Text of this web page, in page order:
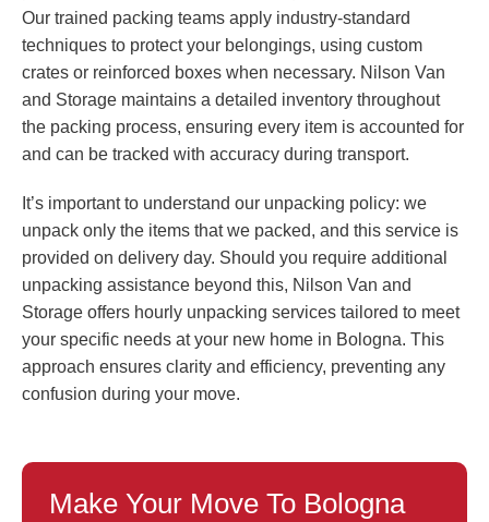
Our trained packing teams apply industry-standard
techniques to protect your belongings, using custom
crates or reinforced boxes when necessary. Nilson Van
and Storage maintains a detailed inventory throughout
the packing process, ensuring every item is accounted for
and can be tracked with accuracy during transport.
It’s important to understand our unpacking policy: we
unpack only the items that we packed, and this service is
provided on delivery day. Should you require additional
unpacking assistance beyond this, Nilson Van and
Storage offers hourly unpacking services tailored to meet
your specific needs at your new home in Bologna. This
approach ensures clarity and efficiency, preventing any
confusion during your move.
Make Your Move To Bologna